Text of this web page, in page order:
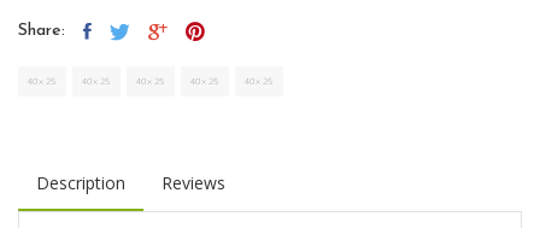
Share:
Description Reviews